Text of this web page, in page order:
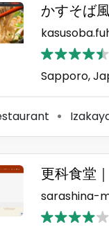
かすそば
Sapporo,
⚫
更科食堂
sarashina-